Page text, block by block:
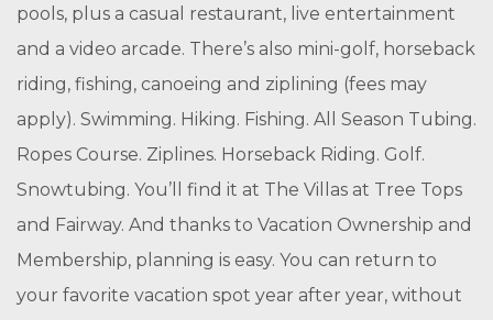
pools, plus a casual restaurant, live entertainment
and a video arcade. There’s also mini-golf, horseback
riding, fishing, canoeing and ziplining (fees may
apply). Swimming. Hiking. Fishing. All Season Tubing.
Ropes Course. Ziplines. Horseback Riding. Golf.
Snowtubing. You’ll find it at The Villas at Tree Tops
and Fairway. And thanks to Vacation Ownership and
Membership, planning is easy. You can return to
your favorite vacation spot year after year, without